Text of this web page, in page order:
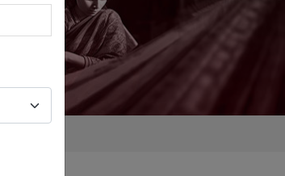
6 War Saree
9 War Saree
10 War Saree
Peshwai Paithani Saree
Dyed Matching Saree
Designer Sarees